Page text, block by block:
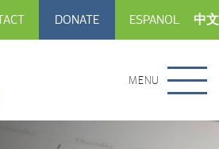
DONATE ESPANOL 中文
MENU